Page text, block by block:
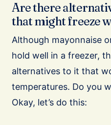
Are there
that might freeze
Although mayonnaise
hold well in a freezer,
alternatives to it that
temperatures. Do you
Okay, let’s do this: